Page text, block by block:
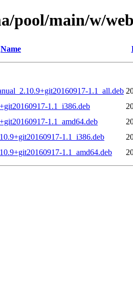
pool/main/w/
Name
1.1_all.deb
1.1_i386.deb
1.1_amd64.deb
1.1_i386.deb
1.1_amd64.deb